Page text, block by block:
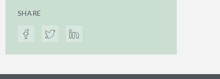
SHARE